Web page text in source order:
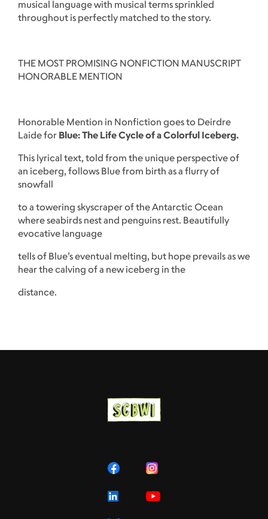
musical language with musical terms sprinkled
throughout is perfectly matched to the story.
THE MOST PROMISING NONFICTION MANUSCRIPT
HONORABLE MENTION
Honorable Mention in Nonfiction goes to Deirdre
Laide for Blue: The Life Cycle of a Colorful Iceberg.
This lyrical text, told from the unique perspective of
an iceberg, follows Blue from birth as a flurry of
snowfall
to a towering skyscraper of the Antarctic Ocean
where seabirds nest and penguins rest. Beautifully
evocative language
tells of Blue’s eventual melting, but hope prevails as we
hear the calving of a new iceberg in the
distance.